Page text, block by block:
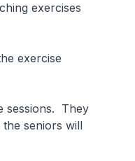
exercises
exercise
sessions. They
seniors will